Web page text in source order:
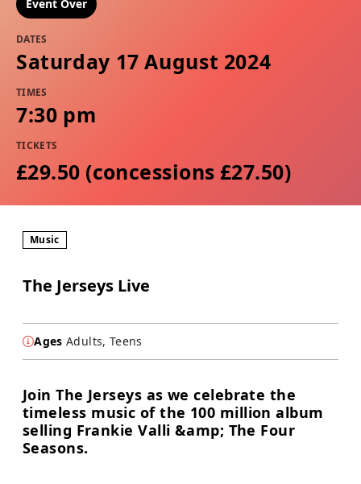
Event Over
DATES
Saturday 17 August 2024
TIMES
7:30 pm
TICKETS
£29.50 (concessions £27.50)
Music
The Jerseys Live
Ages Adults, Teens
Join The Jerseys as we celebrate the
timeless music of the 100 million album
selling Frankie Valli &amp; The Four
Seasons.